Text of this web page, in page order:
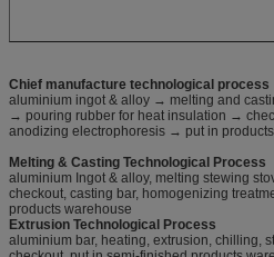
Chief manufacture technological process
aluminium ingot & alloy → melting and
→ pouring rubber for heat insulation →
anodizing electrophoresis → put in
Melting & Casting Technological Process
aluminium Ingot & alloy, melting stewing
checkout, casting bar, homogenizing
products warehouse
Extrusion Technological Process
aluminium bar, heating, extrusion, chilling,